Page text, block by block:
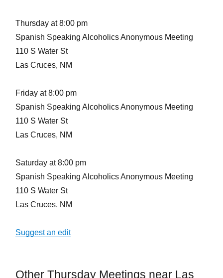
Thursday at 8:00 pm
Spanish Speaking Alcoholics Anonymous Meeting
110 S Water St
Las Cruces, NM
Friday at 8:00 pm
Spanish Speaking Alcoholics Anonymous Meeting
110 S Water St
Las Cruces, NM
Saturday at 8:00 pm
Spanish Speaking Alcoholics Anonymous Meeting
110 S Water St
Las Cruces, NM
Suggest an edit
Other Thursday Meetings near Las